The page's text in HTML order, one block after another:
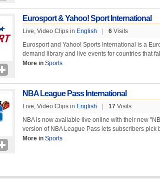
Eurosport & Yahoo! Sport International
Live, Video Clips in English 6 Visits
Eurosport and Yahoo! Sports International is a
demand library and live events for countries that
More in Sports
NBA League Pass International
Live, Video Clips in English 17 Visits
NBA is now available live online with their new
version of NBA League Pass lets subscribers
More in Sports